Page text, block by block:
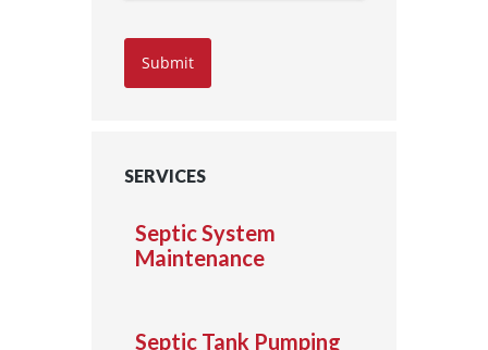
Submit
SERVICES
Septic System
Maintenance
Septic Tank Pumping